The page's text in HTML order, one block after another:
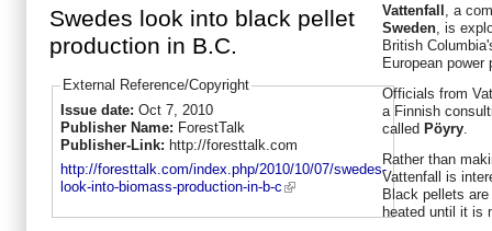
Swedes look into black pellet
production in B.C.
External Reference/Copyright
Issue date: Oct 7, 2010
Publisher Name: ForestTalk
Publisher-Link: http://foresttalk.com
http://foresttalk.com/index.php/2010/10/07/swedes-
look-into-biomass-production-in-b-c
Vattenfall
, a
Sweden , is
British
European power
Officials from
a Finnish
called Pöyry
Rather than
Vattenfall is
Black pellets
heated until it is